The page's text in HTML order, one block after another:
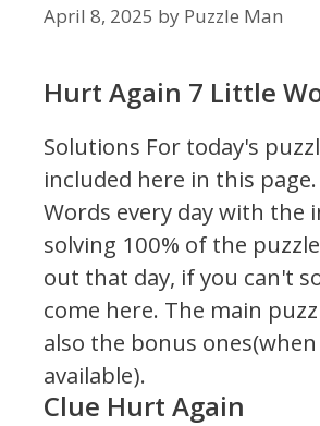
April 8, 2025 by Puzzle Man
Hurt Again 7 Little
Solutions For today's
included here in this page.
Words every day with the
solving 100% of the
out that day, if you can't
come here. The main
also the bonus
available).
Clue Hurt Again